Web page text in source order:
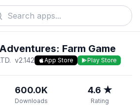
Farm Game
v2.142 App Store Play Store
600.0K
Downloads
4.6 ★
Rating